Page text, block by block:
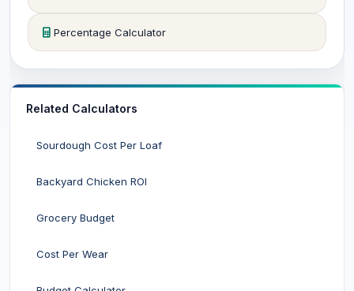
Percentage Calculator
Related Calculators
Sourdough Cost Per Loaf
Backyard Chicken ROI
Grocery Budget
Cost Per Wear